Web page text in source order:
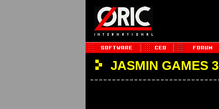
JASMIN GAMES